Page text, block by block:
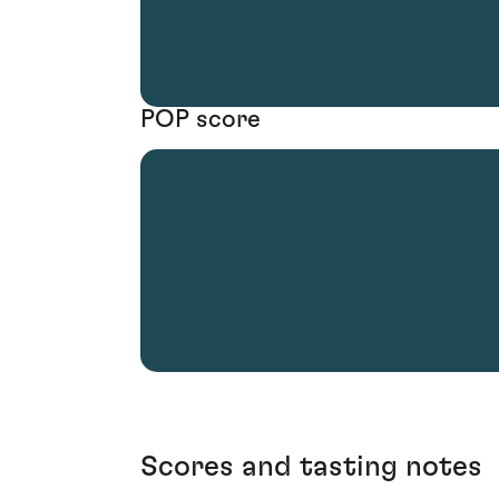
POP score
Scores and tasting notes